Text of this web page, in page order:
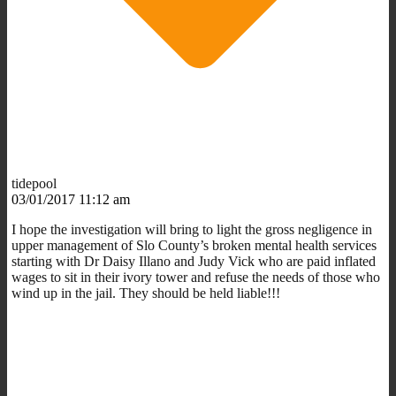
tidepool
03/01/2017 11:12 am
I hope the investigation will bring to light the gross negligence in
upper management of Slo County’s broken mental health services
starting with Dr Daisy Illano and Judy Vick who are paid inflated
wages to sit in their ivory tower and refuse the needs of those who
wind up in the jail. They should be held liable!!!